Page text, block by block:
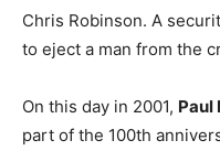
Chris Robinson. A
to eject a man from the
On this day in 2001, Paul
part of the 100th